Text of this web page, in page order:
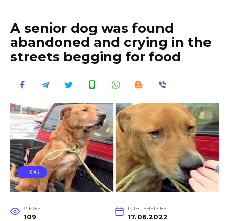
A senior dog was found
abandoned and crying in the
streets begging for food
DOG
VIEWS
109
PUBLISHED BY
17.06.2022